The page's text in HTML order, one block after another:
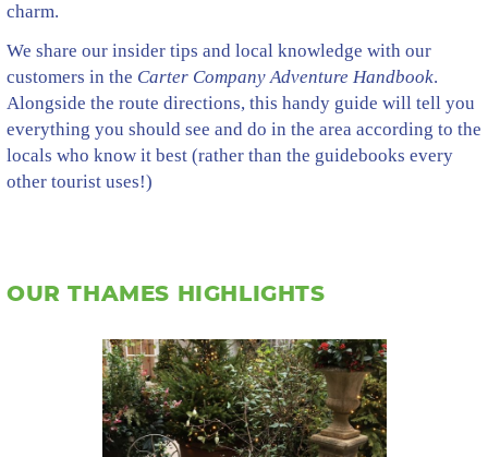
charm.
We share our insider tips and local knowledge with our
customers in the Carter Company Adventure Handbook.
Alongside the route directions, this handy guide will tell you
everything you should see and do in the area according to the
locals who know it best (rather than the guidebooks every
other tourist uses!)
OUR THAMES HIGHLIGHTS